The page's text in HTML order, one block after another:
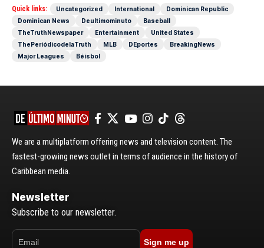
Quick links: Uncategorized International
Dominican Republic
Dominican News
Deultimominuto
Baseball
TheTruthNewspaper
Entertainment
United States
ThePeriódicodelaTruth
MLB DEportes
BreakingNews
Major Leagues
Béisbol
We are a multiplatform offering news and television content. The
fastest-growing news outlet in terms of audience in the history of
Caribbean media.
Newsletter
Subscribe to our newsletter.
Sign me up